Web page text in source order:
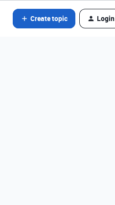
Create topic Login